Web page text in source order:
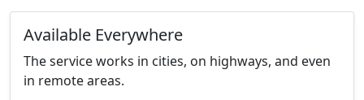
Available Everywhere
The service works in cities, on highways, and even
in remote areas.